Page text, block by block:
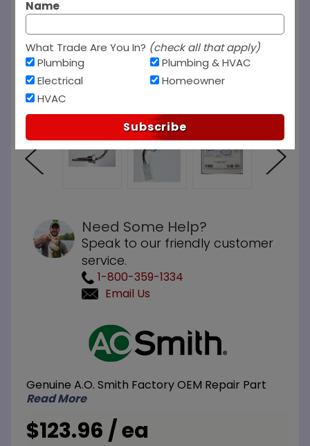
Need Some Help?
Speak to our friendly customer
service.
1-800-359-1334
Email Us
Sensor
Genuine A.O. Smith Factory OEM Repair Part
Read More
$123.96 / ea
Name
What Trade Are You In? (check all that apply)
Plumbing
Electrical
HVAC
Plumbing & HVAC
Homeowner
Subscribe